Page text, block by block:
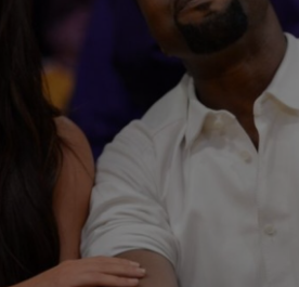
Video
Photography
Student Hub